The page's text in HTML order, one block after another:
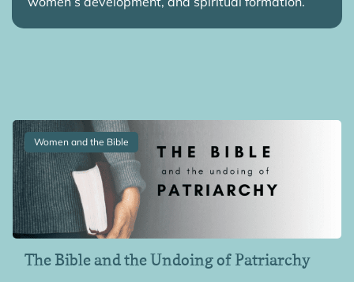
Women and the Bible
The Bible and the Undoing of Patriarchy